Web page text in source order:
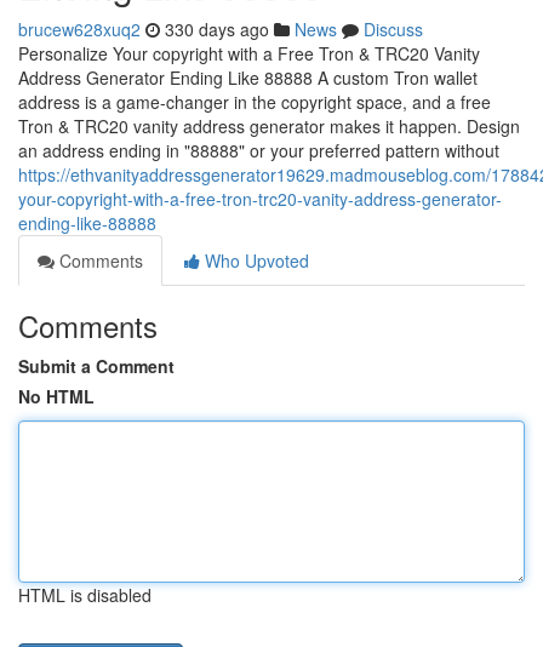
brucew628xuq2 330 days ago News
Discuss
Personalize Your copyright with a Free Tron & TRC20 Vanity
Address Generator Ending Like 88888 A custom Tron wallet
address is a game-changer in the copyright space, and a free
Tron & TRC20 vanity address generator makes it happen. Design
an address ending in "88888" or your preferred pattern without
https://ethvanityaddressgenerator19629.madmouseblog.com/
your-copyright-with-a-free-tron-trc20-vanity-address-generator-
ending-like-88888
Comments
Who Upvoted
Comments
Submit a Comment
No HTML
HTML is disabled